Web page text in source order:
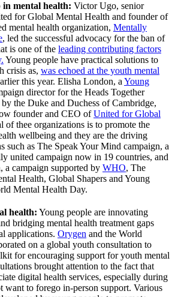
in mental health: Victor Ugo, senior
for Global Mental Health and founder of
mental health organization, Mentally
, led the successful advocacy for the ban of
is one of the leading contributing factors
Young people have practical solutions to
crisis as, was echoed at the youth mental
this year. Elisha London, a Young
director for the Heads Together
by the Duke and Duchess of Cambridge,
founder and CEO ofUnited for Global
of thee organizations is to promote the
wellbeing and they are the driving
such as The Speak Your Mind campaign, a
united campaign now in 19 countries, and
campaign supported by WHO, The
Health, Global Shapers and Young
Mental Health Day.
health: Young people are innovating
bridging mental health treatment gaps
applications. Orygen and the World
on a global youth consultation to
for encouraging support for youth mental
brought attention to the fact that
digital health services, especially during
want to forego in-person support. Various